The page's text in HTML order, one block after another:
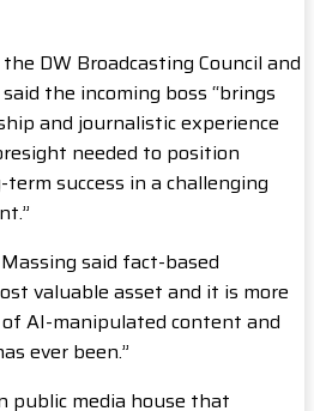
DW Broadcasting Council and
the incoming boss “brings
and journalistic experience
needed to position
success in a challenging
said fact-based
valuable asset and it is more
AI-manipulated content and
ever been.”
public media house that